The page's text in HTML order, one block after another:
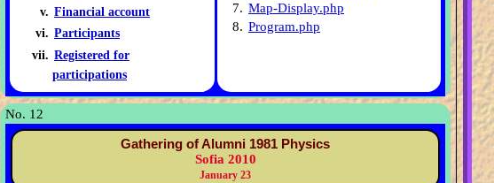
Financial account
Participants
Registered for
participations
7. Map-Display.php
8. Program.php
No. 12
Gathering of Alumni 1981 Physics
Sofia 2010
January 23